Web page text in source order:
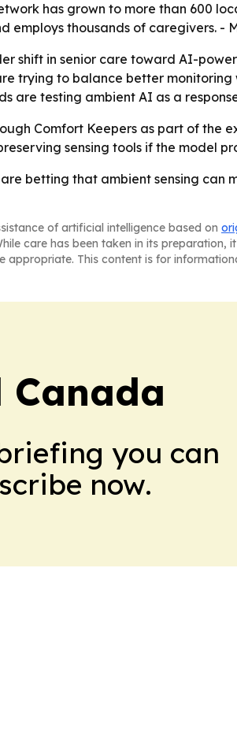
has grown to more than 600
employs thousands of caregivers. -
shift in senior care toward AI-
trying to balance better
are testing ambient AI as a
Comfort Keepers as part of the
sensing tools if the model
betting that ambient sensing
of artificial intelligence based on
care has been taken in its
This content is for
Canada
you can
now.